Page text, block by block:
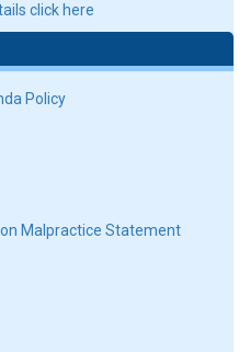
click here
Policy
Malpractice Statement